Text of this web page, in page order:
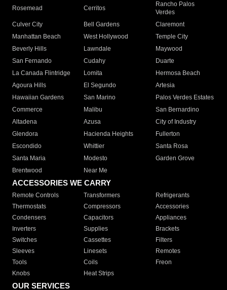
Rosemead Cerritos
Rancho Palos
Verdes
Culver City
Bell Gardens
Claremont
Manhattan Beach
West Hollywood
Temple City
Beverly Hills
Lawndale
Maywood
San Fernando
Cudahy
Duarte
La Canada Flintridge
Lomita
Hermosa Beach
Agoura Hills
El Segundo
Artesia
Hawaiian Gardens
San Marino
Palos Verdes Estates
Commerce
Malibu
San Bernardino
Altadena
Azusa
City of Industry
Glendora
Hacienda Heights
Fullerton
Escondido
Whittier
Santa Rosa
Santa Maria
Modesto
Garden Grove
Brentwood
Near Me
ACCESSORIES WE CARRY
Remote Controls Transformers
Refrigerants
Thermostats
Compressors
Accessories
Condensers
Capacitors
Appliances
Inverters
Supplies
Brackets
Switches
Cassettes
Filters
Sleeves
Linesets
Remotes
Tools
Coils
Freon
Knobs
Heat Strips
OUR SERVICES